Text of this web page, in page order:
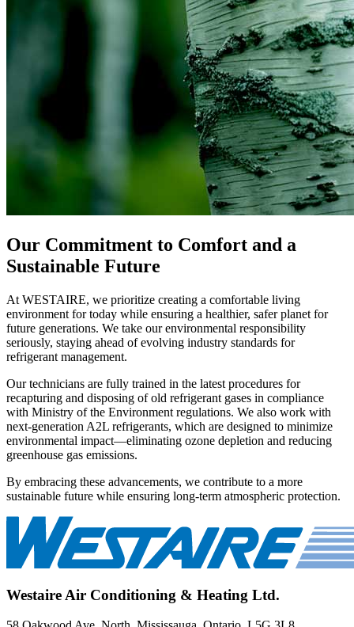
Our Commitment to Comfort and a
Sustainable Future
At WESTAIRE, we prioritize creating a comfortable living
environment for today while ensuring a healthier, safer planet for
future generations. We take our environmental responsibility
seriously, staying ahead of evolving industry standards for
refrigerant management.
Our technicians are fully trained in the latest procedures for
recapturing and disposing of old refrigerant gases in compliance
with Ministry of the Environment regulations. We also work with
next-generation A2L refrigerants, which are designed to minimize
environmental impact—eliminating ozone depletion and reducing
greenhouse gas emissions.
By embracing these advancements, we contribute to a more
sustainable future while ensuring long-term atmospheric protection.
Westaire Air Conditioning & Heating Ltd.